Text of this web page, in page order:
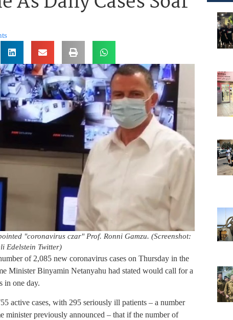
"coronavirus czar" Prof. Ronni Gamzu. (Screenshot:
Edelstein Twitter)
of 2,085 new coronavirus cases on Thursday in the
Minister Binyamin Netanyahu had stated would call for a
in one day.
active cases, with 295 seriously ill patients – a number
minister previously announced – that if the number of